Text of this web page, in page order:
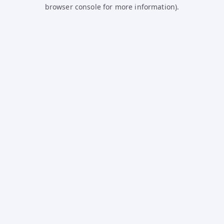
browser console for more information).